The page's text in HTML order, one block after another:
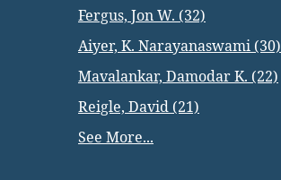
Fergus, Jon W. (32)
Aiyer, K. Narayanaswami (30)
Mavalankar, Damodar K. (22)
Reigle, David (21)
See More...